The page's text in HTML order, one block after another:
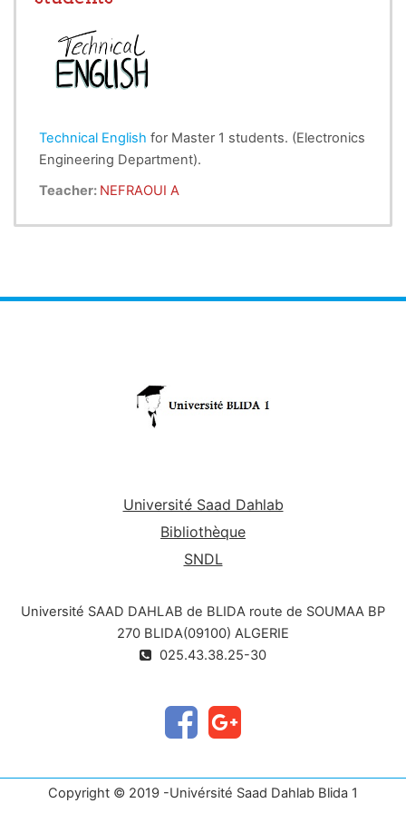
science de la morale.
Technical English for Master 1 students. (Electronics
Engineering Department).
Teacher: NEFRAOUI A
Université Saad Dahlab
Bibliothèque
SNDL
Université SAAD DAHLAB de BLIDA route de SOUMAA BP
270 BLIDA(09100) ALGERIE
025.43.38.25-30
Copyright © 2019 -Univérsité Saad Dahlab Blida 1